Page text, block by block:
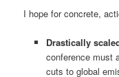
I hope for concrete,
Drastically
conference must
cuts to global